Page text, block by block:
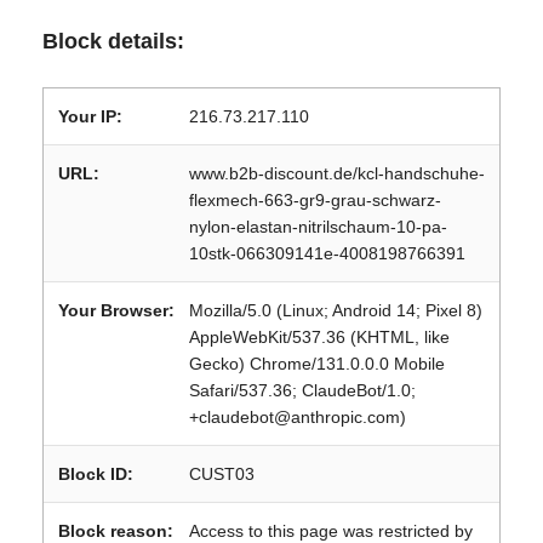
Block details:
Your IP: 216.73.217.110
URL:
www.b2b-discount.de/kcl-handschuhe-
flexmech-663-gr9-grau-schwarz-
nylon-elastan-nitrilschaum-10-pa-
10stk-066309141e-4008198766391
Your Browser:
Mozilla/5.0 (Linux; Android 14; Pixel 8)
AppleWebKit/537.36 (KHTML, like
Gecko) Chrome/131.0.0.0 Mobile
Safari/537.36; ClaudeBot/1.0;
+claudebot@anthropic.com)
Block ID: CUST03
Block reason: Access to this page was restricted by